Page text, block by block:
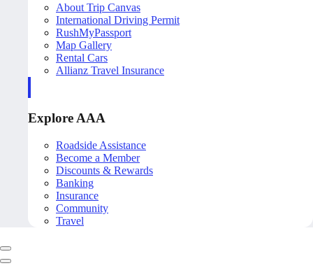
About Trip Canvas
International Driving Permit
RushMyPassport
Map Gallery
Rental Cars
Allianz Travel Insurance
Explore AAA
Roadside Assistance
Become a Member
Discounts & Rewards
Banking
Insurance
Community
Travel